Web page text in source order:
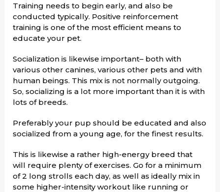
Training needs to begin early, and also be
conducted typically. Positive reinforcement
training is one of the most efficient means to
educate your pet.
Socialization is likewise important– both with
various other canines, various other pets and with
human beings. This mix is not normally outgoing.
So, socializing is a lot more important than it is with
lots of breeds.
Preferably your pup should be educated and also
socialized from a young age, for the finest results.
This is likewise a rather high-energy breed that
will require plenty of exercises. Go for a minimum
of 2 long strolls each day, as well as ideally mix in
some higher-intensity workout like running or